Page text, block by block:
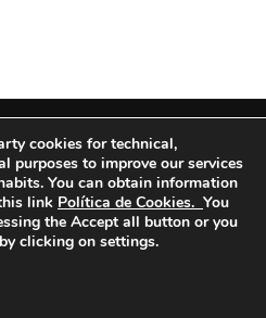
cookies for technical,
purposes to improve our services
You can obtain information
link Política de Cookies. You
the Accept all button or you
clicking on settings.